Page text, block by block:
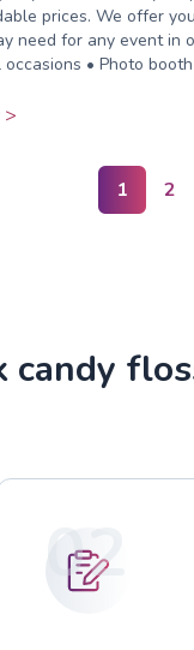
prices. We offer you
need for any event in
• Photo
>
1 2
candy
02